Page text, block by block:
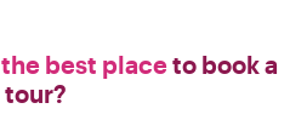
the best placeto book a
tour?